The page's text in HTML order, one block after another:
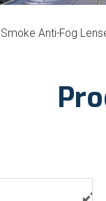
Anti-Fog